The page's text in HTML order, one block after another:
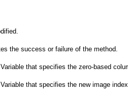
the success or failure of the method.
that specifies the zero-based
that specifies the new image index.